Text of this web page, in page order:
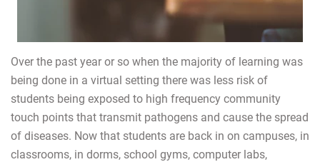
Over the past year or so when the majority of learning was
being done in a virtual setting there was less risk of
students being exposed to high frequency community
touch points that transmit pathogens and cause the spread
of diseases. Now that students are back in on campuses, in
classrooms, in dorms, school gyms, computer labs,